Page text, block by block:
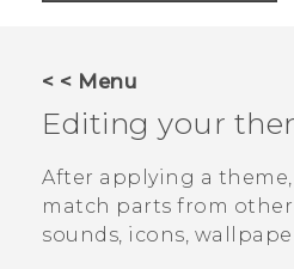
< < Menu
Editing your
After applying a
match parts from other
sounds, icons,